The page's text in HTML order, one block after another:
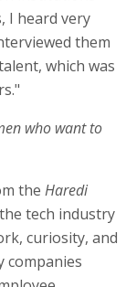
I heard very
them
which was
who want to
the Haredi
tech industry
curiosity, and
companies